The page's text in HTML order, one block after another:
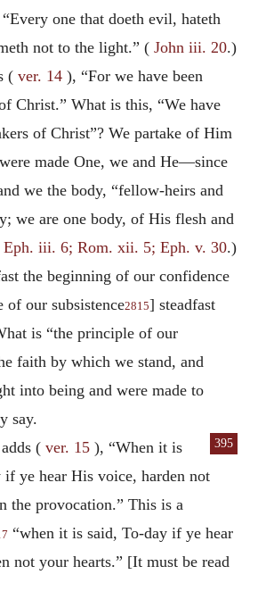
one that doeth evil, hateth
not to the light.” ( John iii. 20.)
( ver. 14 ), “For we have been
Christ.” What is this, “We have
of Christ”? We partake of Him
made One, we and He—since
we the body, “fellow-heirs and
we are one body, of His flesh and
Eph. iii. 6; Rom. xii. 5; Eph. v. 30.)
the beginning of our confidence
our subsistence2815] steadfast
is “the principle of our
faith by which we stand, and
into being and were made to
say.
( ver. 15 ), “When it is 395
if ye hear His voice, harden not
the provocation.” This is a
“when it is said, To-day if ye hear
not your hearts.” [It must be read